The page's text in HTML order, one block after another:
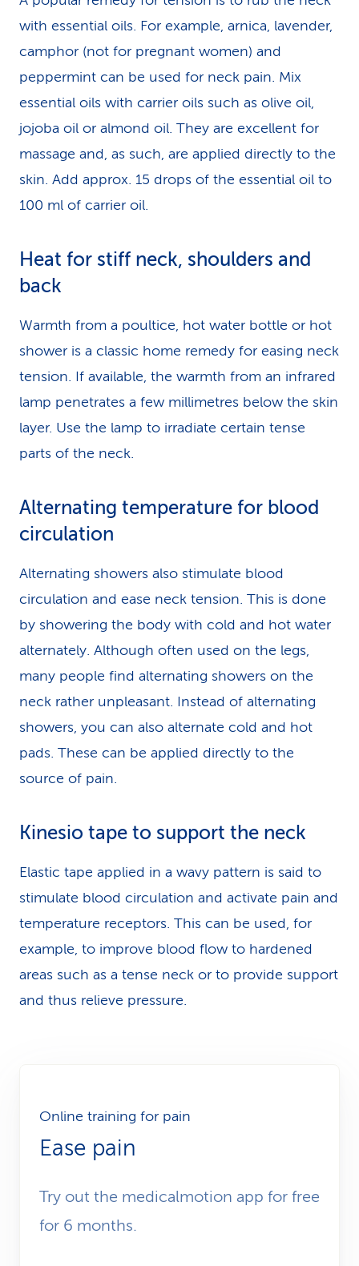
with essential oils. For example, arnica, lavender,
camphor (not for pregnant women) and
peppermint can be used for neck pain. Mix
essential oils with carrier oils such as olive oil,
jojoba oil or almond oil. They are excellent for
massage and, as such, are applied directly to the
skin. Add approx. 15 drops of the essential oil to
100 ml of carrier oil.
Heat for stiff neck, shoulders and
back
Warmth from a poultice, hot water bottle or hot
shower is a classic home remedy for easing neck
tension. If available, the warmth from an infrared
lamp penetrates a few millimetres below the skin
layer. Use the lamp to irradiate certain tense
parts of the neck.
Alternating temperature for blood
circulation
Alternating showers also stimulate blood
circulation and ease neck tension. This is done
by showering the body with cold and hot water
alternately. Although often used on the legs,
many people find alternating showers on the
neck rather unpleasant. Instead of alternating
showers, you can also alternate cold and hot
pads. These can be applied directly to the
source of pain.
Kinesio tape to support the neck
Elastic tape applied in a wavy pattern is said to
stimulate blood circulation and activate pain and
temperature receptors. This can be used, for
example, to improve blood flow to hardened
areas such as a tense neck or to provide support
and thus relieve pressure.
Online training for pain
Ease pain
Try out the medicalmotion app for free
for 6 months.